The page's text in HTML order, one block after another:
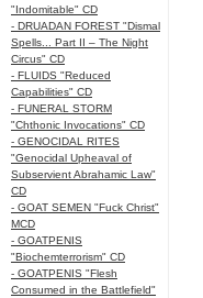
"Indomitable" CD
- DRUADAN FOREST "Dismal
Spells... Part II – The Night
Circus" CD
- FLUIDS "Reduced
Capabilities" CD
- FUNERAL STORM
"Chthonic Invocations" CD
- GENOCIDAL RITES
"Genocidal Upheaval of
Subservient Abrahamic Law"
CD
- GOAT SEMEN "Fuck Christ"
MCD
- GOATPENIS
"Biochemterrorism" CD
- GOATPENIS "Flesh
Consumed in the Battlefield"